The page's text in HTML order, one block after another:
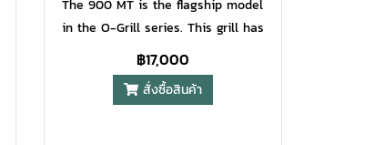
The 900 MT is the flagship model
in the O-Grill series. This grill has
the largest possible cooking area
and an extra height lid to allow you
to cook those large joints that
฿17,000
สั่งซื้อสินค้า